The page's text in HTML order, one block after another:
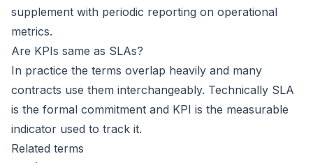
supplement with periodic reporting on operational
metrics.
Are KPIs same as SLAs?
In practice the terms overlap heavily and many
contracts use them interchangeably. Technically SLA
is the formal commitment and KPI is the measurable
indicator used to track it.
Related terms